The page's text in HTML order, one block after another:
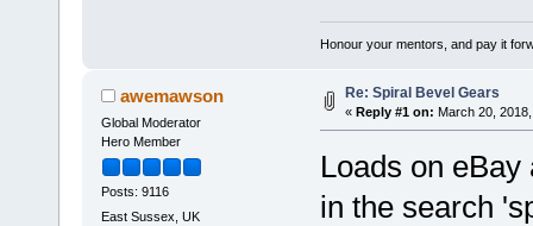
Honour your mentors, and pay it
awemawson
Global Moderator
Hero Member
Posts: 9116
East Sussex, UK
Re: Spiral Bevel Gears
« Reply #1 on: March 20,
Loads on
in the search